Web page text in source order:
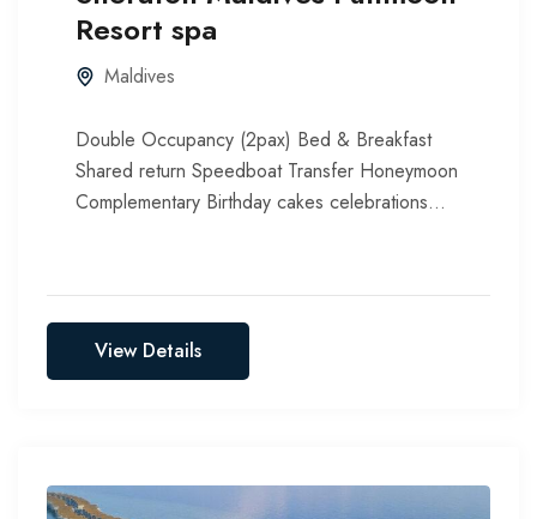
Resort spa
Maldives
Double Occupancy (2pax) Bed & Breakfast
Shared return Speedboat Transfer Honeymoon
Complementary Birthday cakes celebrations
View Details